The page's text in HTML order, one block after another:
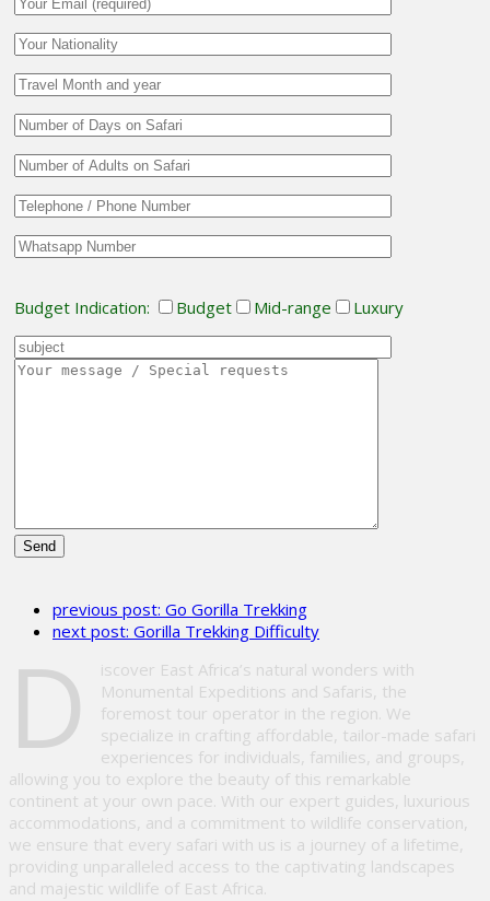
Budget Indication: Budget Mid-range Luxury
this
field
previous post: Go Gorilla Trekking
next post: Gorilla Trekking Difficulty
D
iscover East Africa’s natural wonders with
Monumental Expeditions and Safaris, the
foremost tour operator in the region. We
specialize in crafting affordable, tailor-made safari
experiences for individuals, families, and groups,
allowing you to explore the beauty of this remarkable
continent at your own pace. With our expert guides, luxurious
accommodations, and a commitment to wildlife conservation,
we ensure that every safari with us is a journey of a lifetime,
providing unparalleled access to the captivating landscapes
and majestic wildlife of East Africa.